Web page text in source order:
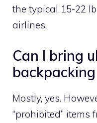
the typical 15-22
airlines.
Can I bring
Mostly, yes.
“prohibited” items